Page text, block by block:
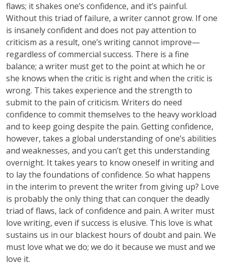
flaws; it shakes one’s confidence, and it’s painful.
Without this triad of failure, a writer cannot grow. If one
is insanely confident and does not pay attention to
criticism as a result, one’s writing cannot improve—
regardless of commercial success. There is a fine
balance; a writer must get to the point at which he or
she knows when the critic is right and when the critic is
wrong. This takes experience and the strength to
submit to the pain of criticism. Writers do need
confidence to commit themselves to the heavy workload
and to keep going despite the pain. Getting confidence,
however, takes a global understanding of one’s abilities
and weaknesses, and you can’t get this understanding
overnight. It takes years to know oneself in writing and
to lay the foundations of confidence. So what happens
in the interim to prevent the writer from giving up? Love
is probably the only thing that can conquer the deadly
triad of flaws, lack of confidence and pain. A writer must
love writing, even if success is elusive. This love is what
sustains us in our blackest hours of doubt and pain. We
must love what we do; we do it because we must and we
love it.